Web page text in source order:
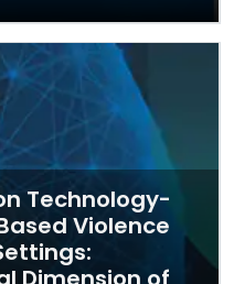
Technology-
Violence